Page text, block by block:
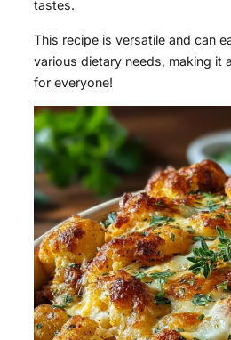
tastes.
This recipe is versatile and can
various dietary needs, making it
for everyone!